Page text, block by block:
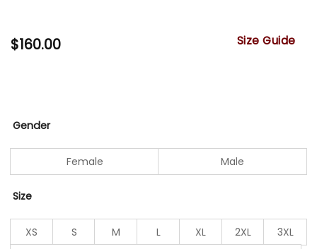
$160.00 Size Guide
Gender
Female Male
Size
XS S M L XL 2XL
3XL